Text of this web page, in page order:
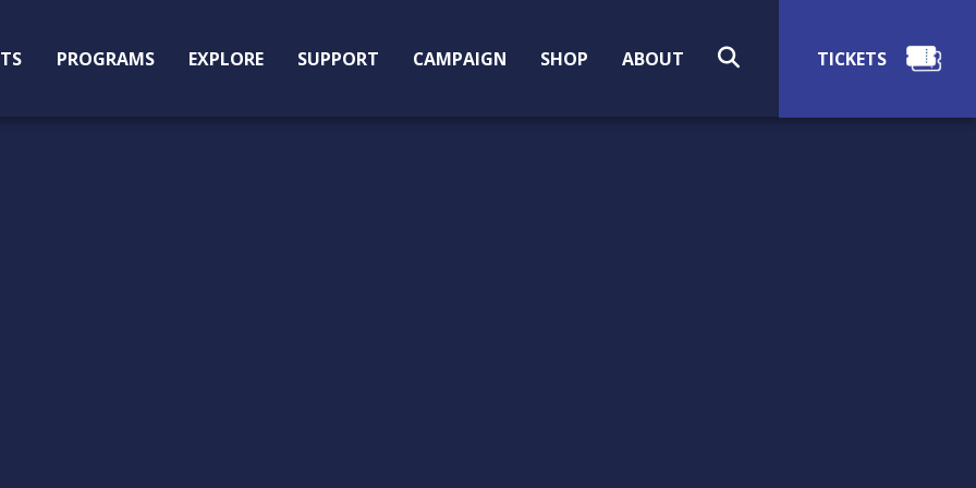
PROGRAMS EXPLORE SUPPORT CAMPAIGN SHOP ABOUT